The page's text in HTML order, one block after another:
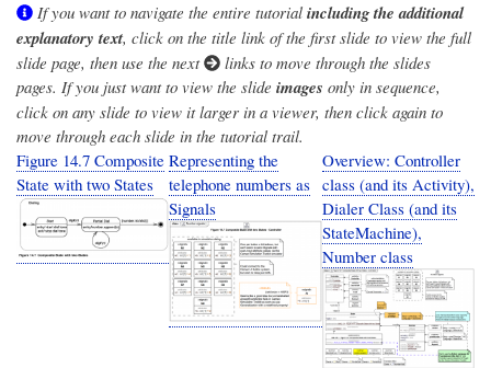
If you want to navigate the entire tutorial including the additional
explanatory text, click on the title link of the first slide to view the full
slide page, then use the next
links to move through the slides
pages. If you just want to view the slide images only in sequence,
click on any slide to view it larger in a viewer, then click again to
move through each slide in the tutorial trail.
Figure 14.7 Composite
State with two States
Representing the
telephone numbers as
Signals
Overview: Controller
class (and its Activity),
Dialer Class (and its
StateMachine),
Number class